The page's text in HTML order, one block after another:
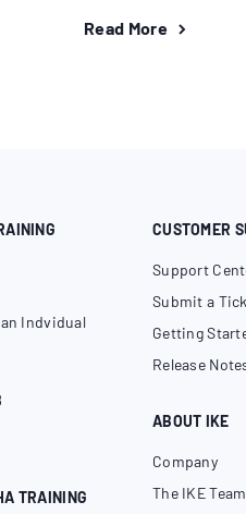
Read More
Indvidual
TRAINING
CUSTOMER
Support
Submit a
Getting
Release
ABOUT IKE
Company
The IKE Team